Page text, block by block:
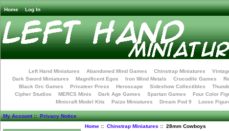
Home Log In
Left Hand Miniatures Abandoned Mind Games Chinstrap Miniatures
Dark Sword Miniatures
Magnificent Egos Iron Wind Metals Crocodile Games
Black Orc Games
Privateer Press Heroscape Sideshow Collectibles
Cipher Studios
MERCS Minis Dark Age Games Spartan Games
Four Color
Minicraft Model Kits
Paizo Miniatures Dream Pod 9 Loose
My Account::Privacy Notice
Home:: Chinstrap Miniatures :: 28mm Cowboys